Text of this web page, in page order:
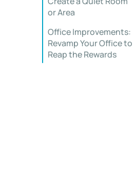
or Area
Office Improvements:
Revamp Your Office to
Reap the Rewards